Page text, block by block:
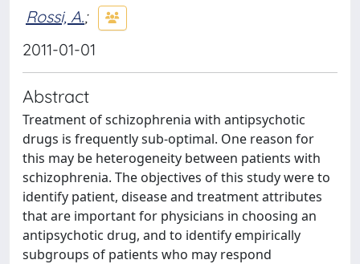
Rossi, A.;
2011-01-01
Abstract
Treatment of schizophrenia with antipsychotic
drugs is frequently sub-optimal. One reason for
this may be heterogeneity between patients with
schizophrenia. The objectives of this study were to
identify patient, disease and treatment attributes
that are important for physicians in choosing an
antipsychotic drug, and to identify empirically
subgroups of patients who may respond